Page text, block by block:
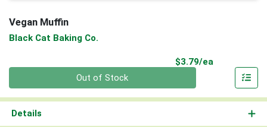
Vegan Muffin
Black Cat Baking Co.
$3.79/ea
Out of Stock
Details